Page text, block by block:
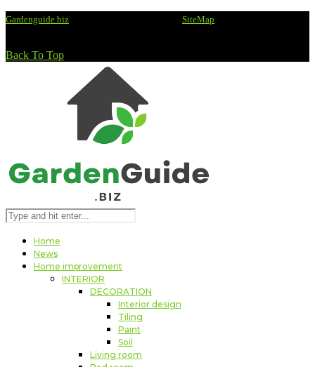
Gardenguide.biz SiteMap
Back To Top
Home
News
Home improvement
INTERIOR
DECORATION
Interior design
Tiling
Paint
Soil
Living room